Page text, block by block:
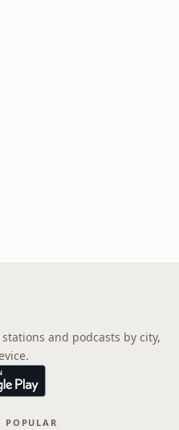
and podcasts by city,
POPULAR